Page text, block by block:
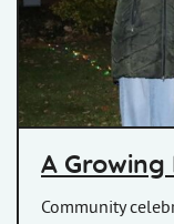
A Growing
Community